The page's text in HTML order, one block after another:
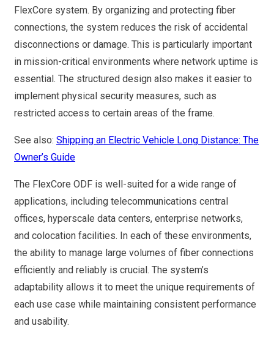
FlexCore system. By organizing and protecting fiber
connections, the system reduces the risk of accidental
disconnections or damage. This is particularly important
in mission-critical environments where network uptime is
essential. The structured design also makes it easier to
implement physical security measures, such as
restricted access to certain areas of the frame.
See also: Shipping an Electric Vehicle Long Distance: The
Owner’s Guide
The FlexCore ODF is well-suited for a wide range of
applications, including telecommunications central
offices, hyperscale data centers, enterprise networks,
and colocation facilities. In each of these environments,
the ability to manage large volumes of fiber connections
efficiently and reliably is crucial. The system’s
adaptability allows it to meet the unique requirements of
each use case while maintaining consistent performance
and usability.